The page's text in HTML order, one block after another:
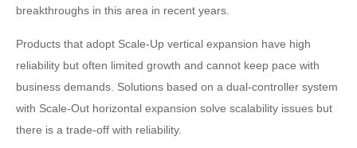
breakthroughs in this area in recent years.
Products that adopt Scale-Up vertical expansion have high
reliability but often limited growth and cannot keep pace with
business demands. Solutions based on a dual-controller system
with Scale-Out horizontal expansion solve scalability issues but
there is a trade-off with reliability.